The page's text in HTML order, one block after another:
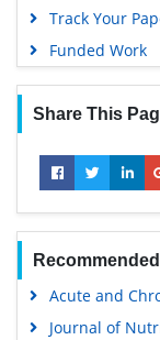
Track Your
Funded Work
Share This
Acute and
Journal of